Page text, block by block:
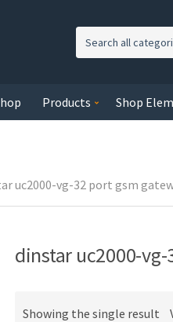
e
y
e
Products Shop
uc2000-vg-32 port gsm
dinstar uc2000-
Showing the single result